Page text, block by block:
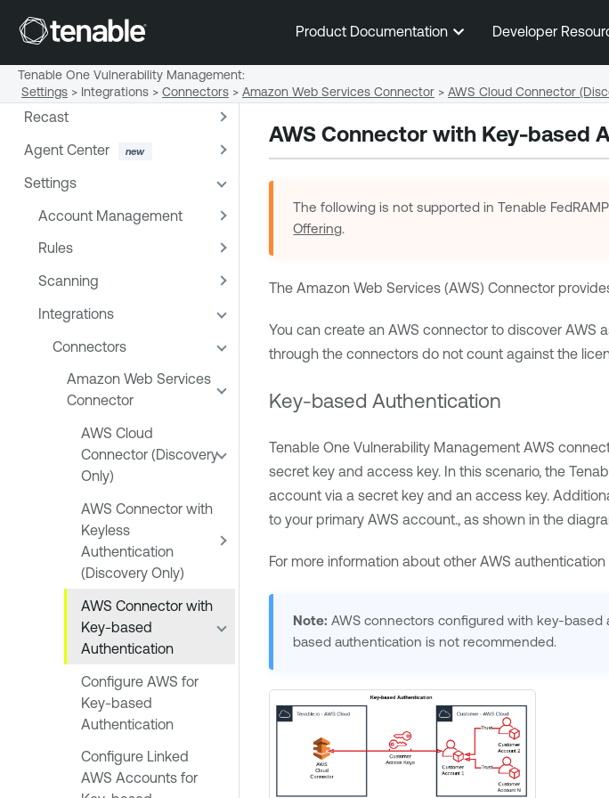
Skip To
Product Documentation Developer
Reports
Remediation
Recast
Agent Center
Settings
Account Management
Rules
Scanning
Integrations
Connectors
Amazon Web Services
Connector
AWS Cloud
Connector (Discovery
Only)
AWS Connector with
Keyless
Authentication
(Discovery Only)
AWS Connector with
Key-based
Authentication
Configure AWS for
Key-based
Authentication
Configure Linked
AWS Accounts for
AWS Connector with Key-based
The following is not supported inTenable
Offering.
The Amazon Web Services (AWS) Connector
You can create an AWS connector to discover AWS
through the connectors do not count against the
Key-based Authentication
Tenable One Vulnerability ManagementAWS
secret key and access key. In this scenario, the
account via a secret key and an access key.
to your primary AWS account., as shown in the
For more information about other AWS
Note: AWS connectors configured with key-based
based authentication is not recommended.
Tenable One Vulnerability Management:
Settings > Integrations > Connectors > Amazon Web Services Connector > AWS Cloud Connector